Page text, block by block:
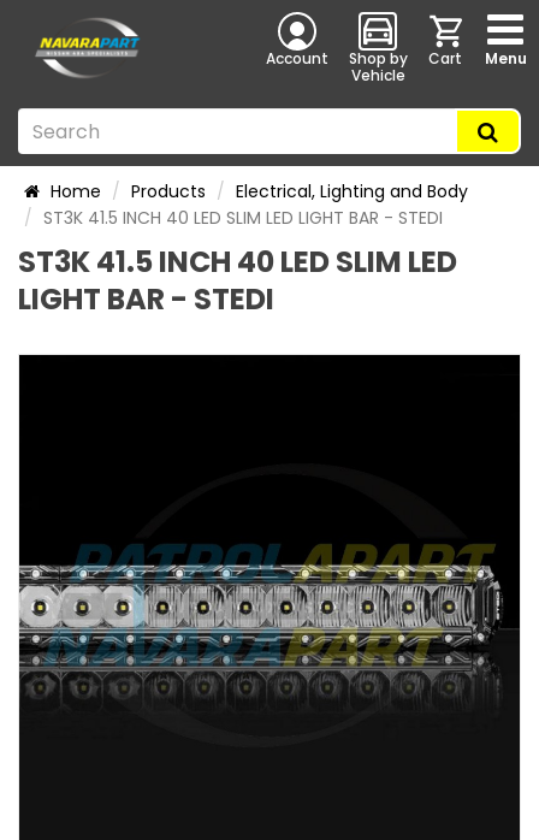
Account
Shop by
Vehicle
Cart Menu
Home Products
Electrical, Lighting and Body
ST3K 41.5 INCH 40 LED SLIM LED LIGHT BAR - STEDI
ST3K 41.5 INCH 40 LED SLIM LED
LIGHT BAR - STEDI